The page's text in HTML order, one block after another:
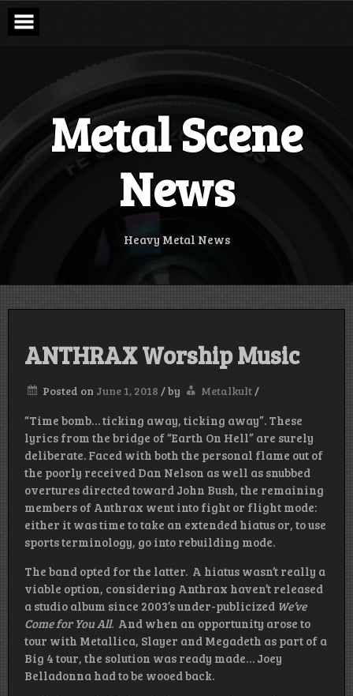
Skip
content
Metal Scene
News
Heavy Metal News
ANTHRAX Worship Music
Posted on June 1, 2018 /by Metalkult/
“Time bomb… ticking away, ticking away”. These
lyrics from the bridge of “Earth On Hell” are surely
deliberate. Faced with both the personal flame out of
the poorly received Dan Nelson as well as snubbed
overtures directed toward John Bush, the remaining
members of Anthrax went into fight or flight mode:
either it was time to take an extended hiatus or, to use
sports terminology, go into rebuilding mode.
The band opted for the latter. A hiatus wasn’t really a
viable option, considering Anthrax haven’t released
a studio album since 2003’s under-publicized We’ve
Come for You All. And when an opportunity arose to
tour with Metallica, Slayer and Megadeth as part of a
Big 4 tour, the solution was ready made… Joey
Belladonna had to be wooed back.